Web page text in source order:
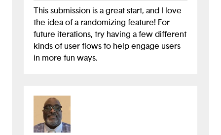
This submission is a great start, and I love
the idea of a randomizing feature! For
future iterations, try having a few different
kinds of user flows to help engage users
in more fun ways.